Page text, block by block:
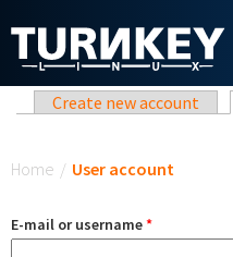
Primary tabs
Create new account
Home / User account
E-mail or username*